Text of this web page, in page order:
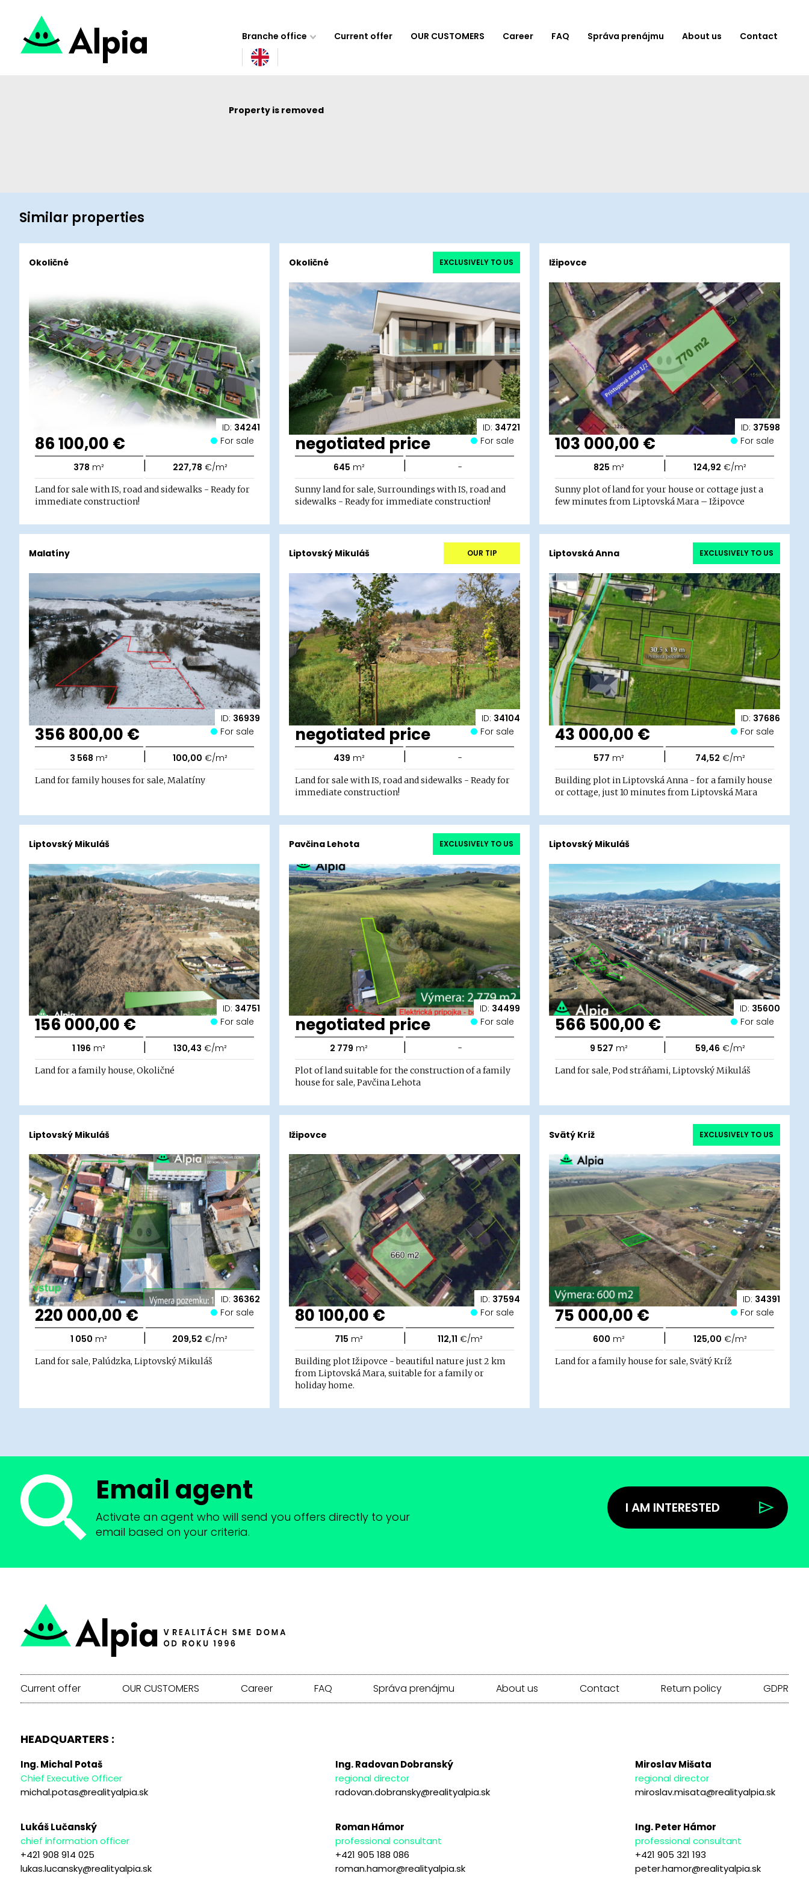
Branche office Current offer OUR CUSTOMERS Career FAQ Správa prenájmu About us Contact
Property is removed
Similar properties
ID: 34241
Okoličné
86 100,00 € For sale
378 m² | 227,78 €/m²
Land for sale with IS, road and sidewalks - Ready for
immediate construction!
ID: 34721
Okoličné EXCLUSIVELY TO US
negotiated price For sale
645 m² | -
Sunny land for sale, Surroundings with IS, road and
sidewalks - Ready for immediate construction!
ID: 37598
Ižipovce
103 000,00 € For sale
825 m² | 124,92 €/m²
Sunny plot of land for your house or cottage just a
few minutes from Liptovská Mara – Ižipovce
ID: 36939
Malatíny
356 800,00 € For sale
3 568 m² | 100,00 €/m²
Land for family houses for sale, Malatíny
ID: 34104
Liptovský Mikuláš OUR TIP
negotiated price For sale
439 m² | -
Land for sale with IS, road and sidewalks - Ready for
immediate construction!
ID: 37686
Liptovská Anna EXCLUSIVELY TO US
43 000,00 € For sale
577 m² | 74,52 €/m²
Building plot in Liptovská Anna - for a family house
or cottage, just 10 minutes from Liptovská Mara
ID: 34751
Liptovský Mikuláš
156 000,00 € For sale
1 196 m² | 130,43 €/m²
Land for a family house, Okoličné
ID: 34499
Pavčina Lehota EXCLUSIVELY TO US
negotiated price For sale
2 779 m² | -
Plot of land suitable for the construction of a family
house for sale, Pavčina Lehota
ID: 35600
Liptovský Mikuláš
566 500,00 € For sale
9 527 m² | 59,46 €/m²
Land for sale, Pod stráňami, Liptovský Mikuláš
ID: 36362
Liptovský Mikuláš
220 000,00 € For sale
1 050 m² | 209,52 €/m²
Land for sale, Palúdzka, Liptovský Mikuláš
ID: 37594
Ižipovce
80 100,00 € For sale
715 m² | 112,11 €/m²
Building plot Ižipovce - beautiful nature just 2 km
from Liptovská Mara, suitable for a family or
holiday home.
ID: 34391
Svätý Kríž EXCLUSIVELY TO US
75 000,00 € For sale
600 m² | 125,00 €/m²
Land for a family house for sale, Svätý Kríž
Email agent
Activate an agent who will send you offers directly to your
email based on your criteria.
I AM INTERESTED
Current offer OUR CUSTOMERS Career FAQ Správa prenájmu About us Contact Return policy GDPR
HEADQUARTERS :
Ing. Michal Potaš
Chief Executive Officer
michal.potas@realityalpia.sk
Ing. Radovan Dobranský
regional director
radovan.dobransky@realityalpia.sk
Miroslav Mišata
regional director
miroslav.misata@realityalpia.sk
Lukáš Lučanský
chief information officer
+421 908 914 025
lukas.lucansky@realityalpia.sk
Roman Hámor
professional consultant
+421 905 188 086
roman.hamor@realityalpia.sk
Ing. Peter Hámor
professional consultant
+421 905 321 193
peter.hamor@realityalpia.sk